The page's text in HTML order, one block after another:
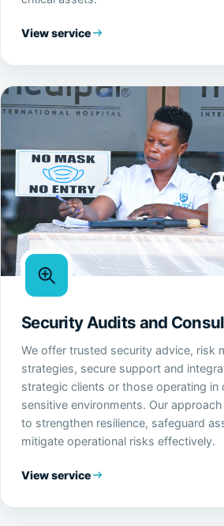
View service
Security Audits and
We offer trusted security advice, risk
strategies, secure support and
strategic clients or those operating in
sensitive environments. Our
to strengthen resilience, safeguard
mitigate operational risks effectively.
View service